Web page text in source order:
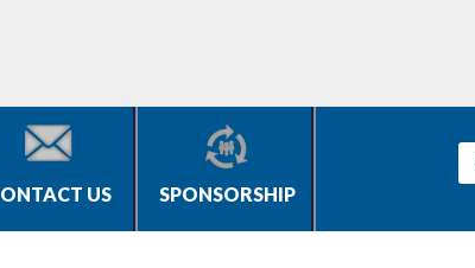
US SPONSORSHIP